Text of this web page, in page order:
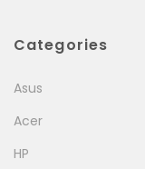
Categories
Asus
Acer
HP